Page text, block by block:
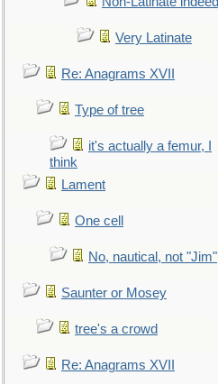
Very Latinate
Re: Anagrams XVII
Type of tree
it's actually a femur, I
think
Lament
One cell
No, nautical, not "Jim"
Saunter or Mosey
tree's a crowd
Re: Anagrams XVII